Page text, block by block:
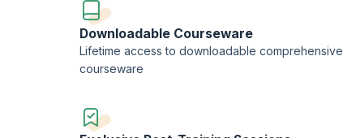
Downloadable Courseware
Lifetime access to downloadable comprehensive
courseware